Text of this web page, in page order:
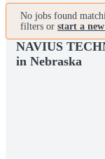
No jobs found
filters or start a
NAVIUS
in Nebraska